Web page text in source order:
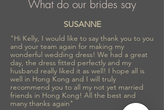
What do our brides say
SUSANNE
"Hi Kelly, I would like to say thank you to you
and your team again for making my
wonderful wedding dress! We had a great
day, the dress fitted perfectly and my
husband really liked it as well! I hope all is
well in Hong Kong and I will truly
recommend you to all my not yet married
friends in Hong Kong! All the best and
many thanks again"